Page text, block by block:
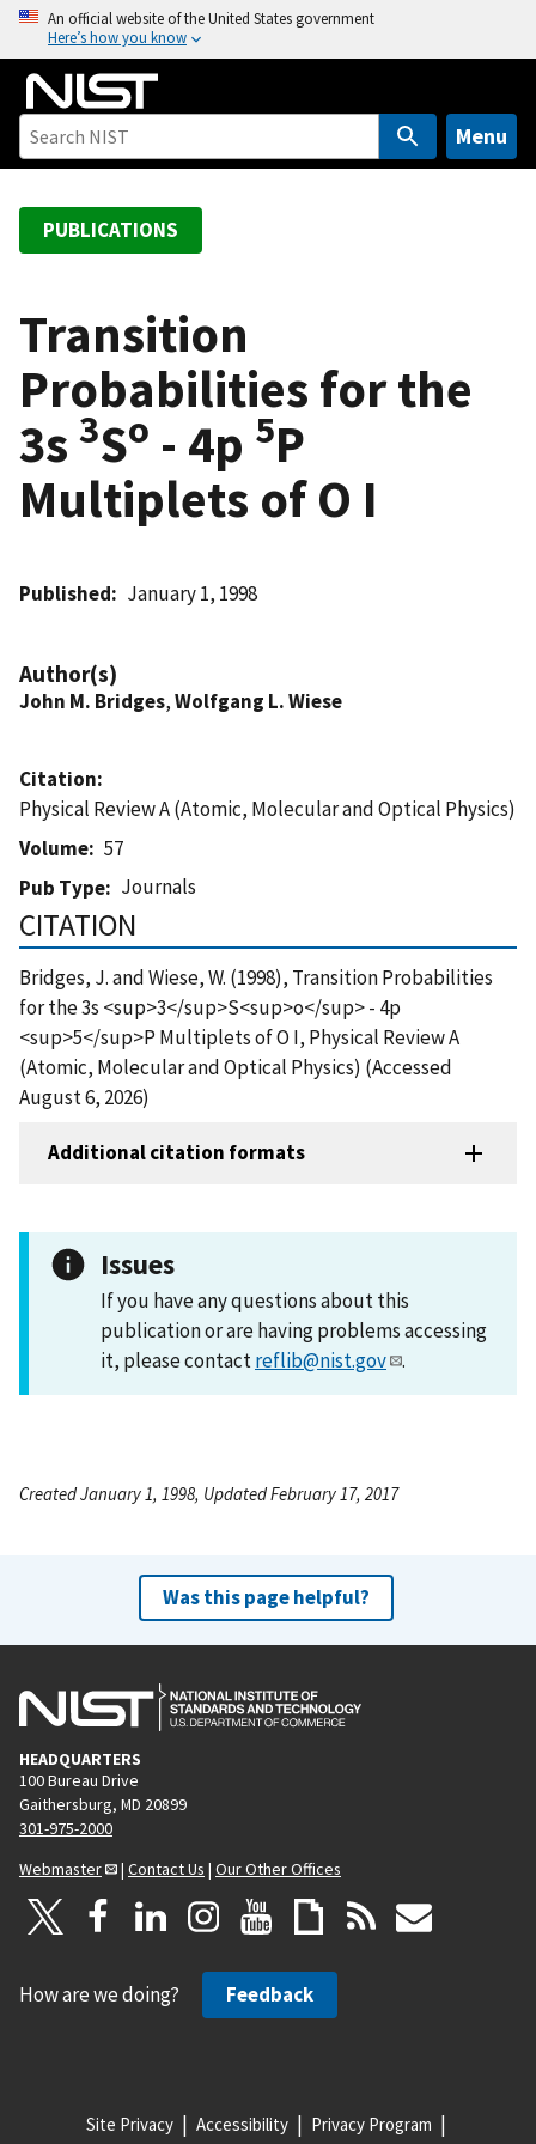
o
An official website of the United States government
Here’s how you know
Menu
PUBLICATIONS
Transition
Probabilities for the
3s 3So - 4p 5P
Multiplets of O I
Published January 1, 1998
Author(s)
John M. Bridges,Wolfgang L. Wiese
Citation
Physical Review A (Atomic, Molecular and Optical Physics)
Volume
57
Pub Type
Journals
CITATION
Bridges, J. and Wiese, W. (1998), Transition Probabilities
for the 3s <sup>3</sup>S<sup>o</sup> - 4p
<sup>5</sup>P Multiplets of O I, Physical Review A
(Atomic, Molecular and Optical Physics) (Accessed
August 6, 2026)
Additional citation formats
Issues
If you have any questions about this
publication or are having problems accessing
it, please contactreflib@nist.gov .
Created January 1, 1998, Updated February 17, 2017
Was this page helpful?
HEADQUARTERS
100 Bureau Drive
Gaithersburg, MD 20899
301-975-2000
Webmaster
| Contact Us | Our Other Offices
How are we doing? Feedback
Site Privacy Accessibility Privacy Program